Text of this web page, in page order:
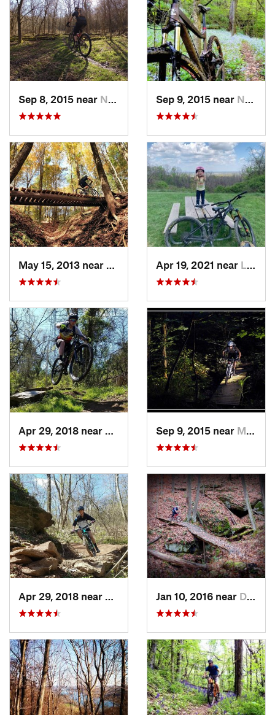
Sep 8, 2015 near New Mat…, OH Sep 9, 2015 near Newport, OH
Wooster, OHApr 19, 2021 near Lithopolis, OH
Marietta, OHSep 9, 2015 near Marietta, OH
Marietta, OHJan 10, 2016 near Deerwalk, WV